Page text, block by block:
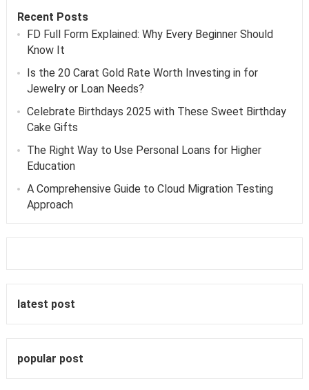
Recent Posts
FD Full Form Explained: Why Every Beginner Should
Know It
Is the 20 Carat Gold Rate Worth Investing in for
Jewelry or Loan Needs?
Celebrate Birthdays 2025 with These Sweet Birthday
Cake Gifts
The Right Way to Use Personal Loans for Higher
Education
A Comprehensive Guide to Cloud Migration Testing
Approach
latest post
popular post